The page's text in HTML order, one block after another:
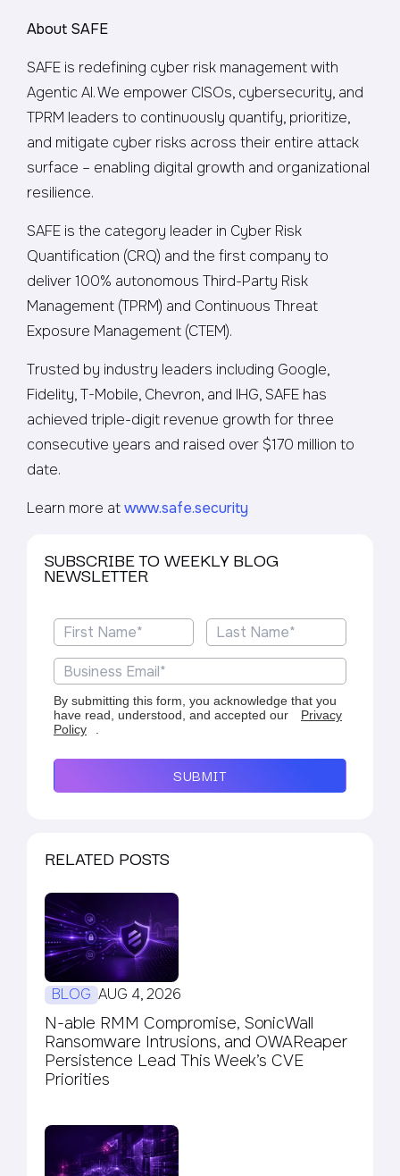
About SAFE
SAFE is redefining cyber risk management with
Agentic AI. We empower CISOs, cybersecurity, and
TPRM leaders to continuously quantify, prioritize,
and mitigate cyber risks across their entire attack
surface – enabling digital growth and organizational
resilience.
SAFE is the category leader in Cyber Risk
Quantification (CRQ) and the first company to
deliver 100% autonomous Third-Party Risk
Management (TPRM) and Continuous Threat
Exposure Management (CTEM).
Trusted by industry leaders including Google,
Fidelity, T-Mobile, Chevron, and IHG, SAFE has
achieved triple-digit revenue growth for three
consecutive years and raised over $170 million to
date.
Learn more atwww.safe.security
SUBSCRIBE TO WEEKLY BLOG
NEWSLETTER
By submitting this form, you acknowledge that you
have read, understood, and accepted our
Privacy
Policy
.
SUBMIT
RELATED POSTS
BLOG AUG 4, 2026
N-able RMM Compromise, SonicWall
Ransomware Intrusions, and OWAReaper
Persistence Lead This Week’s CVE
Priorities